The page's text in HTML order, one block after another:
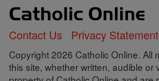
Contact Us Privacy Statement
Copyright 2026 Catholic Online. All
this site, whether written, audible or